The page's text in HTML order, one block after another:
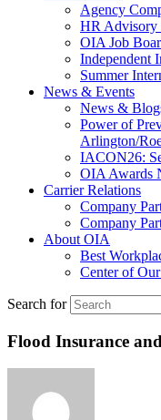
Agency
HR Advisory
OIA Job
Independent
Summer
News & Events
News &
Power of
Arlington/
IACON26:
OIA Awards
Carrier Relations
Company
Company
About OIA
Best
Center of
Search for
Flood Insurance